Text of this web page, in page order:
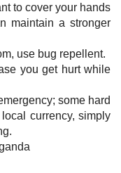
to cover your hands
maintain a stronger
use bug repellent.
you get hurt while
some hard
currency, simply